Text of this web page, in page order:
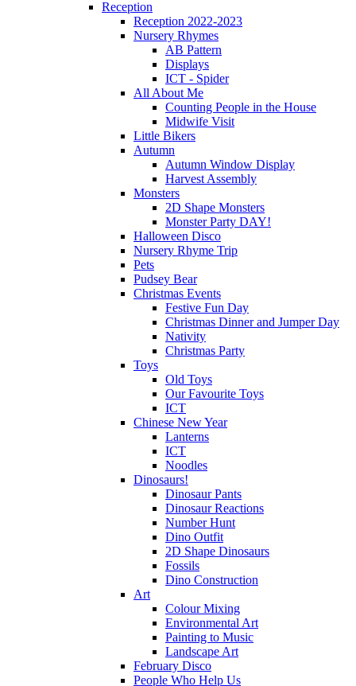
Reception
Reception 2022-2023
Nursery Rhymes
AB Pattern
Displays
ICT - Spider
All About Me
Counting People in the House
Midwife Visit
Little Bikers
Autumn
Autumn Window Display
Harvest Assembly
Monsters
2D Shape Monsters
Monster Party DAY!
Halloween Disco
Nursery Rhyme Trip
Pets
Pudsey Bear
Christmas Events
Festive Fun Day
Christmas Dinner and Jumper Day
Nativity
Christmas Party
Toys
Old Toys
Our Favourite Toys
ICT
Chinese New Year
Lanterns
ICT
Noodles
Dinosaurs!
Dinosaur Pants
Dinosaur Reactions
Number Hunt
Dino Outfit
2D Shape Dinosaurs
Fossils
Dino Construction
Art
Colour Mixing
Environmental Art
Painting to Music
Landscape Art
February Disco
People Who Help Us